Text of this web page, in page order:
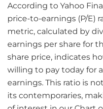
According to Yahoo
price-to-earnings (P/E)
metric, calculated by
earnings per share for
share price, indicates
willing to pay today for a
earnings. This ratio is
its contemporaries,